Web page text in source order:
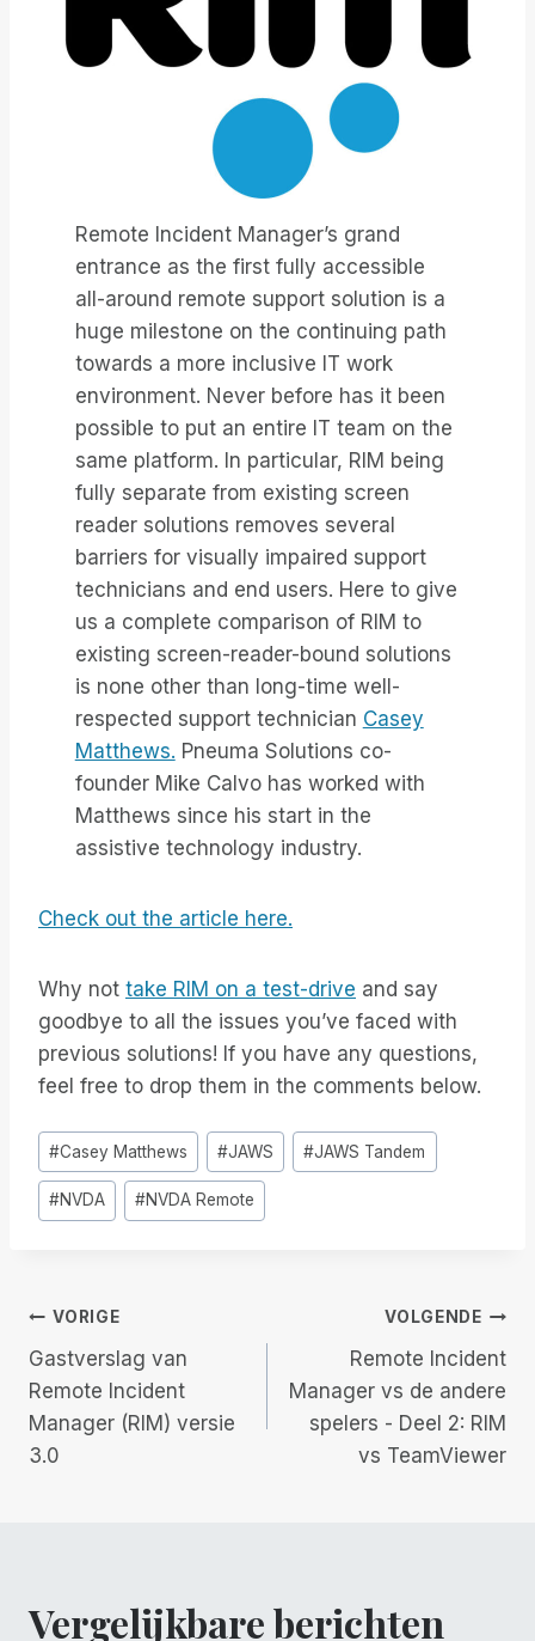
Remote Incident Manager’s grand
entrance as the first fully accessible
all-around remote support solution is a
huge milestone on the continuing path
towards a more inclusive IT work
environment. Never before has it been
possible to put an entire IT team on the
same platform. In particular, RIM being
fully separate from existing screen
reader solutions removes several
barriers for visually impaired support
technicians and end users. Here to give
us a complete comparison of RIM to
existing screen-reader-bound solutions
is none other than long-time well-
respected support technician Casey
Matthews. Pneuma Solutions co-
founder Mike Calvo has worked with
Matthews since his start in the
assistive technology industry.
Check out the article here.
Why not take RIM on a test-drive and say
goodbye to all the issues you’ve faced with
previous solutions! If you have any questions,
feel free to drop them in the comments below.
Bericht
tags:
#Casey Matthews #JAWS #JAWS Tandem
#NVDA #NVDA Remote
Berichtnavigatie
VORIGE
Gastverslag van
Remote Incident
Manager (RIM) versie
3.0
VOLGENDE
Remote Incident
Manager vs de andere
spelers - Deel 2: RIM
vs TeamViewer
Vergelijkbare berichten